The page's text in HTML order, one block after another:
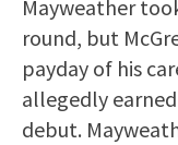
Mayweather
round, but
payday of his
allegedly
debut.